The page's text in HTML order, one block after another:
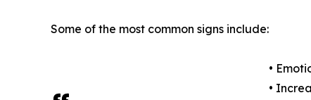
Some of the most common signs include:
•
•